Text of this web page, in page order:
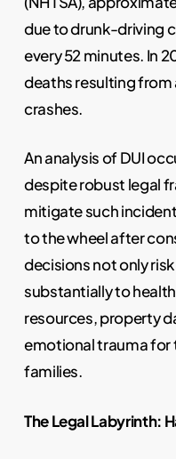
due to drunk-driving
every 52 minutes. In
deaths resulting
crashes.
An analysis of DUI
despite robust legal
mitigate such
to the wheel after
decisions not only
substantially to
resources, property
emotional trauma for
families.
The Legal Labyrinth: